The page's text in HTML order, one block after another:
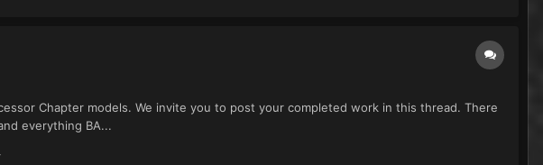
Chapter models. We invite you to post your completed work in this thread. There
everything BA...